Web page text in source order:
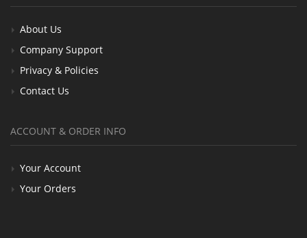
About Us
Company Support
Privacy & Policies
Contact Us
ACCOUNT & ORDER INFO
Your Account
Your Orders